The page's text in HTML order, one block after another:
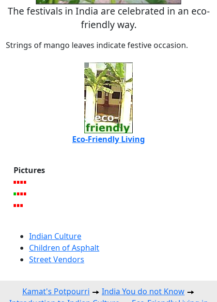
The festivals in India are celebrated in an eco-
friendly way.
Strings of mango leaves indicate festive occasion.
Eco-Friendly Living
Pictures
Indian Culture
Children of Asphalt
Street Vendors
Kamat's Potpourri
India You do not Know